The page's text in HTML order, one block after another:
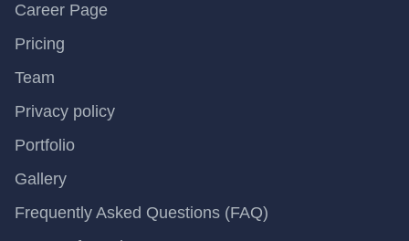
Career Page
Pricing
Team
Privacy policy
Portfolio
Gallery
Frequently Asked Questions (FAQ)